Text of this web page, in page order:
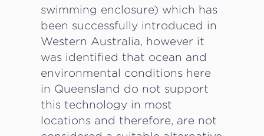
swimming enclosure) which has
been successfully introduced in
Western Australia, however it
was identified that ocean and
environmental conditions here
in Queensland do not support
this technology in most
locations and therefore, are not